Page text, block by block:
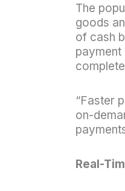
The
goods
of cash
“Faster
on-
Real-